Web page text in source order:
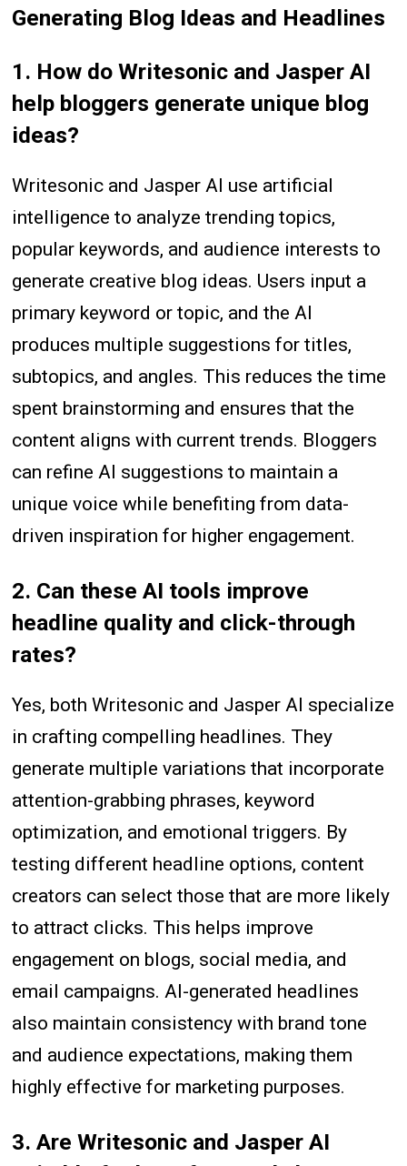
Generating Blog Ideas and Headlines
1. How do Writesonic and Jasper AI
help bloggers generate unique blog
ideas?
Writesonic and Jasper AI use artificial
intelligence to analyze trending topics,
popular keywords, and audience interests to
generate creative blog ideas. Users input a
primary keyword or topic, and the AI
produces multiple suggestions for titles,
subtopics, and angles. This reduces the time
spent brainstorming and ensures that the
content aligns with current trends. Bloggers
can refine AI suggestions to maintain a
unique voice while benefiting from data-
driven inspiration for higher engagement.
2. Can these AI tools improve
headline quality and click-through
rates?
Yes, both Writesonic and Jasper AI specialize
in crafting compelling headlines. They
generate multiple variations that incorporate
attention-grabbing phrases, keyword
optimization, and emotional triggers. By
testing different headline options, content
creators can select those that are more likely
to attract clicks. This helps improve
engagement on blogs, social media, and
email campaigns. AI-generated headlines
also maintain consistency with brand tone
and audience expectations, making them
highly effective for marketing purposes.
3. Are Writesonic and Jasper AI